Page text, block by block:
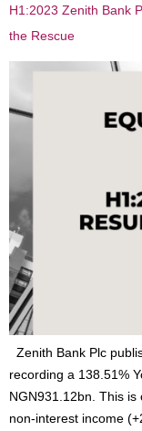
H1:2023 Zenith Bank
the Rescue
Zenith Bank Plc
recording a 138.51%
NGN931.12bn. This
non-interest income